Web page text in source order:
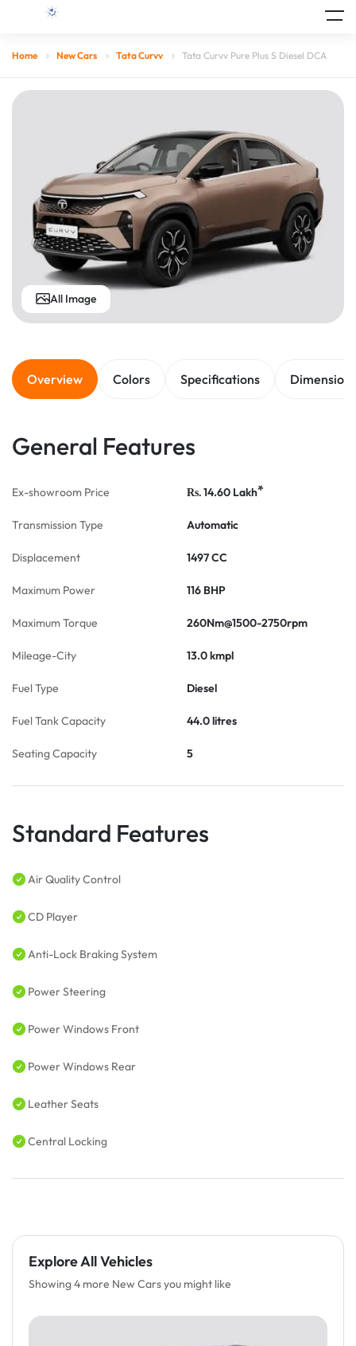
Home New Cars Tata Curvv Tata Curvv Pure Plus S Diesel DCA
All Image
Overview Colors Specifications Dimensions
General Features
Ex-showroom Price Rs. 14.60 Lakh*
Transmission Type Automatic
Displacement 1497 CC
Maximum Power 116 BHP
Maximum Torque 260Nm@1500-2750rpm
Mileage-City 13.0 kmpl
Fuel Type Diesel
Fuel Tank Capacity 44.0 litres
Seating Capacity 5
Standard Features
Air Quality Control
CD Player
Anti-Lock Braking System
Power Steering
Power Windows Front
Power Windows Rear
Leather Seats
Central Locking
Explore All Vehicles
Showing 4 more New Cars you might like